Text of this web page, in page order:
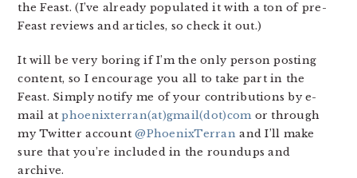
the Feast. (I’ve already populated it with a ton of pre-
Feast reviews and articles, so check it out.)
It will be very boring if I’m the only person posting
content, so I encourage you all to take part in the
Feast. Simply notify me of your contributions by e-
mail atphoenixterran(at)gmail(dot)comor through
my Twitter account@PhoenixTerranand I’ll make
sure that you’re included in the roundups and
archive.